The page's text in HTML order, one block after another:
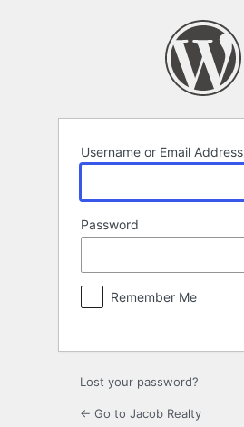
Username or Email Address
Password
Remember Me
Lost your password?
← Go to Jacob Realty